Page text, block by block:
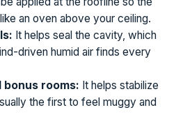
an oven above your ceiling.
It helps seal the cavity, which
driven humid air finds every
bonus rooms: It helps stabilize
the first to feel muggy and